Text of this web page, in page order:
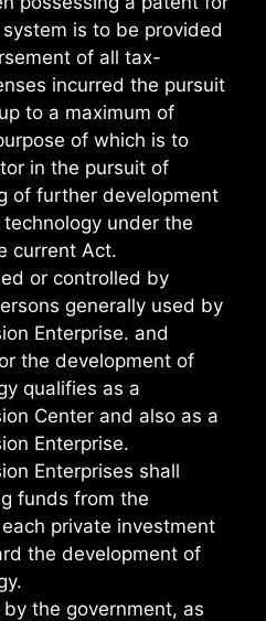
is to be provided
of all tax-
incurred the pursuit
to a maximum of
of which is to
in the pursuit of
of further development
under the
current Act.
or controlled by
generally used by
Enterprise. and
the development of
qualifies as a
Center and also as a
Enterprise.
Enterprises shall
funds from the
private investment
the development of
the government, as